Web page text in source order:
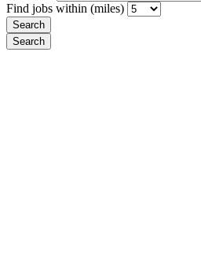
Find jobs within (miles)